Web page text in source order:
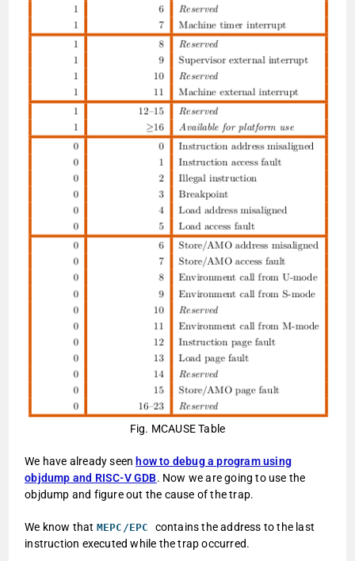
Fig. MCAUSE Table
We have already seenhow to debug a program using
objdump and RISC-V GDB. Now we are going to use the
objdump and figure out the cause of the trap.
We know that MEPC/EPC
contains the address to the last
instruction executed while the trap occurred.